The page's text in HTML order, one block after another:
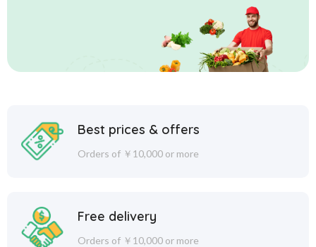
Best prices & offers
Orders of ￥10,000 or more
Free delivery
Orders of ￥10,000 or more